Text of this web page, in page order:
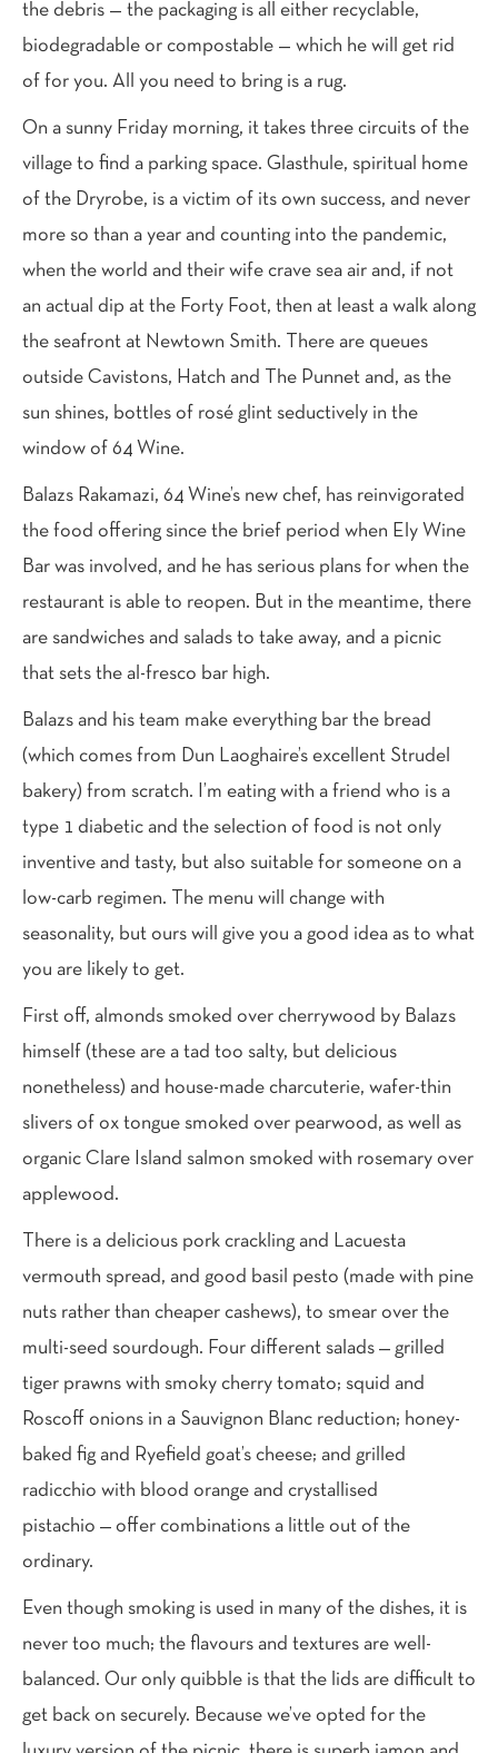
the debris — the packaging is all either recyclable,
biodegradable or compostable — which he will get rid
of for you. All you need to bring is a rug.
On a sunny Friday morning, it takes three circuits of the
village to find a parking space. Glasthule, spiritual home
of the Dryrobe, is a victim of its own success, and never
more so than a year and counting into the pandemic,
when the world and their wife crave sea air and, if not
an actual dip at the Forty Foot, then at least a walk along
the seafront at Newtown Smith. There are queues
outside Cavistons, Hatch and The Punnet and, as the
sun shines, bottles of rosé glint seductively in the
window of 64 Wine.
Balazs Rakamazi, 64 Wine’s new chef, has reinvigorated
the food offering since the brief period when Ely Wine
Bar was involved, and he has serious plans for when the
restaurant is able to reopen. But in the meantime, there
are sandwiches and salads to take away, and a picnic
that sets the al-fresco bar high.
Balazs and his team make everything bar the bread
(which comes from Dun Laoghaire’s excellent Strudel
bakery) from scratch. I’m eating with a friend who is a
type 1 diabetic and the selection of food is not only
inventive and tasty, but also suitable for someone on a
low-carb regimen. The menu will change with
seasonality, but ours will give you a good idea as to what
you are likely to get.
First off, almonds smoked over cherrywood by Balazs
himself (these are a tad too salty, but delicious
nonetheless) and house-made charcuterie, wafer-thin
slivers of ox tongue smoked over pearwood, as well as
organic Clare Island salmon smoked with rosemary over
applewood.
There is a delicious pork crackling and Lacuesta
vermouth spread, and good basil pesto (made with pine
nuts rather than cheaper cashews), to smear over the
multi-seed sourdough. Four different salads — grilled
tiger prawns with smoky cherry tomato; squid and
Roscoff onions in a Sauvignon Blanc reduction; honey-
baked fig and Ryefield goat’s cheese; and grilled
radicchio with blood orange and crystallised
pistachio — offer combinations a little out of the
ordinary.
Even though smoking is used in many of the dishes, it is
never too much; the flavours and textures are well-
balanced. Our only quibble is that the lids are difficult to
get back on securely. Because we’ve opted for the